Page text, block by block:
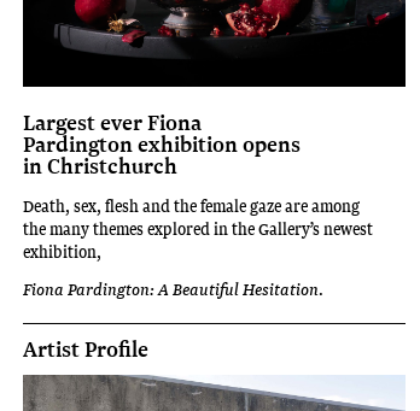
Largest ever Fiona
Pardington exhibition opens
in Christchurch
Death, sex, flesh and the female gaze are among
the many themes explored in the Gallery’s newest
exhibition,
Fiona Pardington: A Beautiful Hesitation.
Artist Profile